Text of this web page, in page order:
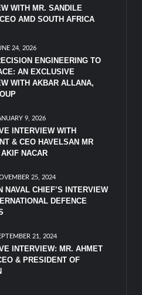
WITH MR. SANDILE
AMD SOUTH AFRICA
24, 2026
ENGINEERING TO
AN EXCLUSIVE
WITH AKBAR ALLANA,
9, 2026
INTERVIEW WITH
& CEO HAVELSAN MR
NACAR
25, 2024
NAVAL CHIEF’S INTERVIEW
DEFENCE
21, 2024
INTERVIEW: MR. AHMET
& PRESIDENT OF